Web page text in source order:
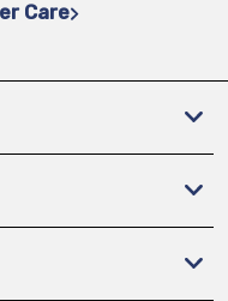
Care